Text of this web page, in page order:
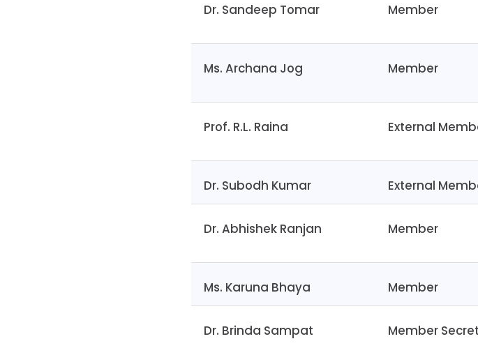
Dr. Sandeep Tomar Member
Ms. Archana Jog Member
Prof. R.L. Raina External
Dr. Subodh Kumar External
Dr. Abhishek Ranjan Member
Ms. Karuna Bhaya Member
Dr. Brinda Sampat Member